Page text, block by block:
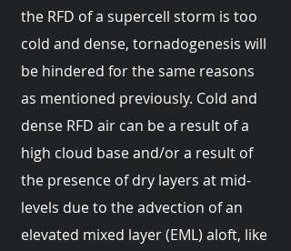
the RFD of a supercell storm is too
cold and dense, tornadogenesis will
be hindered for the same reasons
as mentioned previously. Cold and
dense RFD air can be a result of a
high cloud base and/or a result of
the presence of dry layers at mid-
levels due to the advection of an
elevated mixed layer (EML) aloft, like